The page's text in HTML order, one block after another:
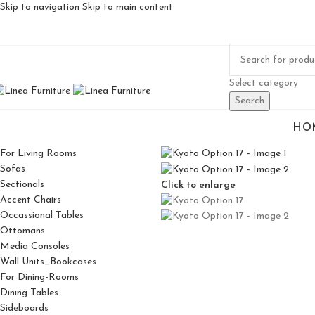
Skip to navigation Skip to main content
Select category
Search
For Living Rooms
Sofas
Sectionals
Accent Chairs
Occassional Tables
Ottomans
Media Consoles
Wall Units_Bookcases
For Dining-Rooms
Dining Tables
Sideboards
Click to enlarge